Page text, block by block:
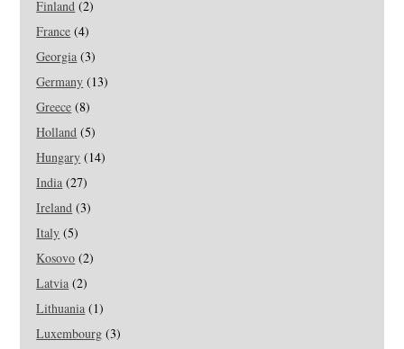
Finland (2)
France (4)
Georgia (3)
Germany (13)
Greece (8)
Holland (5)
Hungary (14)
India (27)
Ireland (3)
Italy (5)
Kosovo (2)
Latvia (2)
Lithuania (1)
Luxembourg (3)